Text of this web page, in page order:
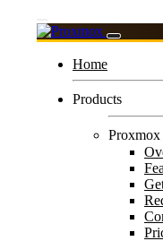
Home
Products